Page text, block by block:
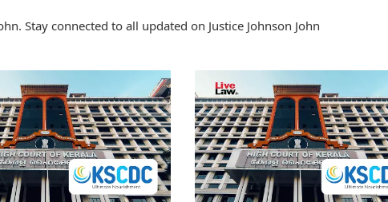
Stay connected to all updated on Justice Johnson John